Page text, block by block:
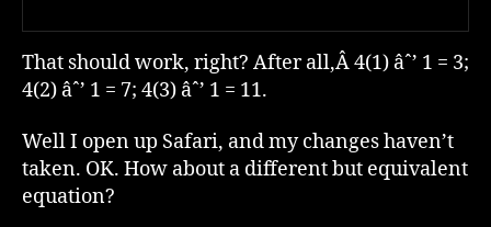
That should work, right? After all,Â 4(1) âˆ’ 1 = 3;
4(2) âˆ’ 1 = 7; 4(3) âˆ’ 1 = 11.
Well I open up Safari, and my changes haven’t
taken. OK. How about a different but equivalent
equation?